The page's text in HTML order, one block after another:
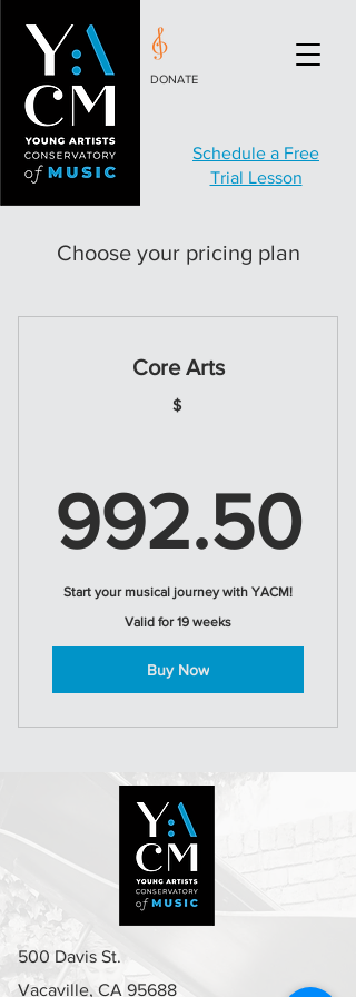
DONATE
Schedule a Free
Trial Lesson
Choose your pricing plan
Core Arts
$
992.50
Start your musical journey with YACM!
Valid for 19 weeks
Buy Now
500 Davis St.
Vacaville, CA 95688